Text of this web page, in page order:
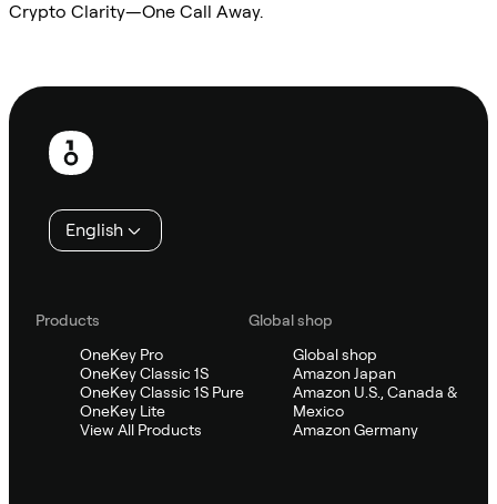
Crypto Clarity—One Call Away.
Footer
English
Products
OneKey Pro
OneKey Classic 1S
OneKey Classic 1S Pure
OneKey Lite
View All Products
Global shop
Global shop
Amazon Japan
Amazon U.S., Canada &
Mexico
Amazon Germany